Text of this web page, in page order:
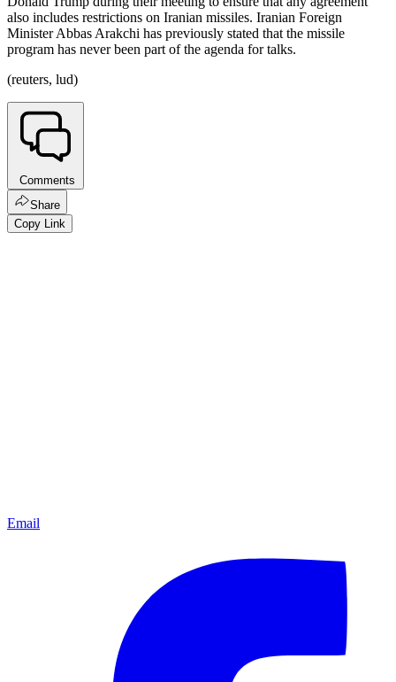
also includes restrictions on Iranian missiles. Iranian Foreign
Minister Abbas Arakchi has previously stated that the missile
program has never been part of the agenda for talks.
(reuters, lud)
Comments
Share
Copy Link
Email